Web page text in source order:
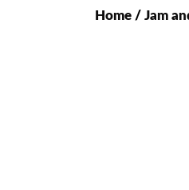
Home/ Jam